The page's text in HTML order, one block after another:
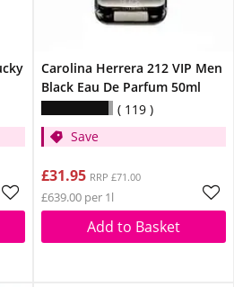
Carolina Herrera 212 VIP Men
Black Eau De Parfum 50ml
119
Save
£31.95 RRP £71.00
£639.00 per 1l
Add to Basket